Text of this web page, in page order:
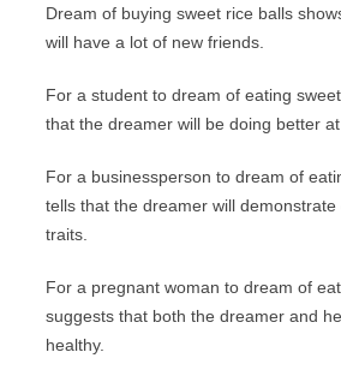
Dream of buying sweet rice balls
will have a lot of new friends.
For a student to dream of eating
that the dreamer will be doing better at
For a businessperson to dream of
tells that the dreamer will
traits.
For a pregnant woman to dream of
suggests that both the dreamer and
healthy.